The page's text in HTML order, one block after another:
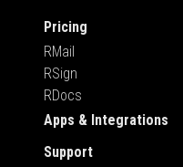
Pricing
RMail
RSign
RDocs
Apps & Integrations
Support